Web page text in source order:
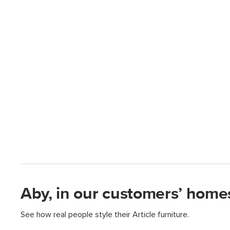
Aby, in our customers’
See how real people style their Article furniture.